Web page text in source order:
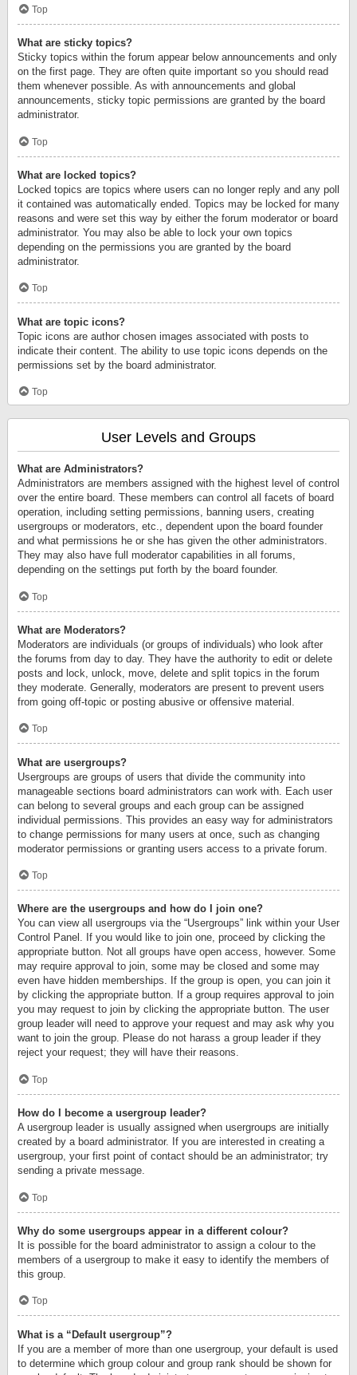
Top
What are sticky topics?
Sticky topics within the forum appear below announcements and only
on the first page. They are often quite important so you should read
them whenever possible. As with announcements and global
announcements, sticky topic permissions are granted by the board
administrator.
Top
What are locked topics?
Locked topics are topics where users can no longer reply and any poll
it contained was automatically ended. Topics may be locked for many
reasons and were set this way by either the forum moderator or board
administrator. You may also be able to lock your own topics
depending on the permissions you are granted by the board
administrator.
Top
What are topic icons?
Topic icons are author chosen images associated with posts to
indicate their content. The ability to use topic icons depends on the
permissions set by the board administrator.
Top
User Levels and Groups
What are Administrators?
Administrators are members assigned with the highest level of control
over the entire board. These members can control all facets of board
operation, including setting permissions, banning users, creating
usergroups or moderators, etc., dependent upon the board founder
and what permissions he or she has given the other administrators.
They may also have full moderator capabilities in all forums,
depending on the settings put forth by the board founder.
Top
What are Moderators?
Moderators are individuals (or groups of individuals) who look after
the forums from day to day. They have the authority to edit or delete
posts and lock, unlock, move, delete and split topics in the forum
they moderate. Generally, moderators are present to prevent users
from going off-topic or posting abusive or offensive material.
Top
What are usergroups?
Usergroups are groups of users that divide the community into
manageable sections board administrators can work with. Each user
can belong to several groups and each group can be assigned
individual permissions. This provides an easy way for administrators
to change permissions for many users at once, such as changing
moderator permissions or granting users access to a private forum.
Top
Where are the usergroups and how do I join one?
You can view all usergroups via the “Usergroups” link within your User
Control Panel. If you would like to join one, proceed by clicking the
appropriate button. Not all groups have open access, however. Some
may require approval to join, some may be closed and some may
even have hidden memberships. If the group is open, you can join it
by clicking the appropriate button. If a group requires approval to join
you may request to join by clicking the appropriate button. The user
group leader will need to approve your request and may ask why you
want to join the group. Please do not harass a group leader if they
reject your request; they will have their reasons.
Top
How do I become a usergroup leader?
A usergroup leader is usually assigned when usergroups are initially
created by a board administrator. If you are interested in creating a
usergroup, your first point of contact should be an administrator; try
sending a private message.
Top
Why do some usergroups appear in a different colour?
It is possible for the board administrator to assign a colour to the
members of a usergroup to make it easy to identify the members of
this group.
Top
What is a “Default usergroup”?
If you are a member of more than one usergroup, your default is used
to determine which group colour and group rank should be shown for